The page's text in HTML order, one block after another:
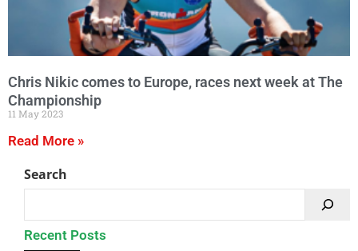
Chris Nikic comes to Europe, races next week at The
Championship
11 May 2023
Read More »
Search
Recent Posts